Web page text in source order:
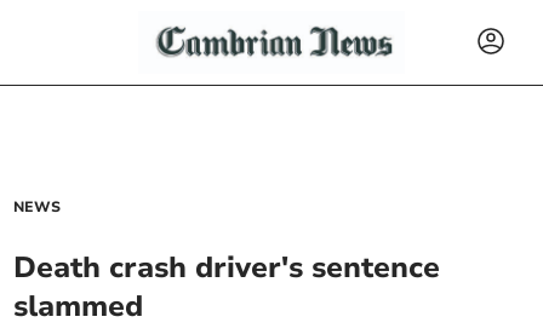
NEWS
Death crash driver's sentence
slammed